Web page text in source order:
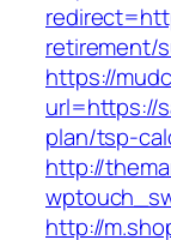
retirement/
https://
url=https://
plan/tsp-
http://
http://